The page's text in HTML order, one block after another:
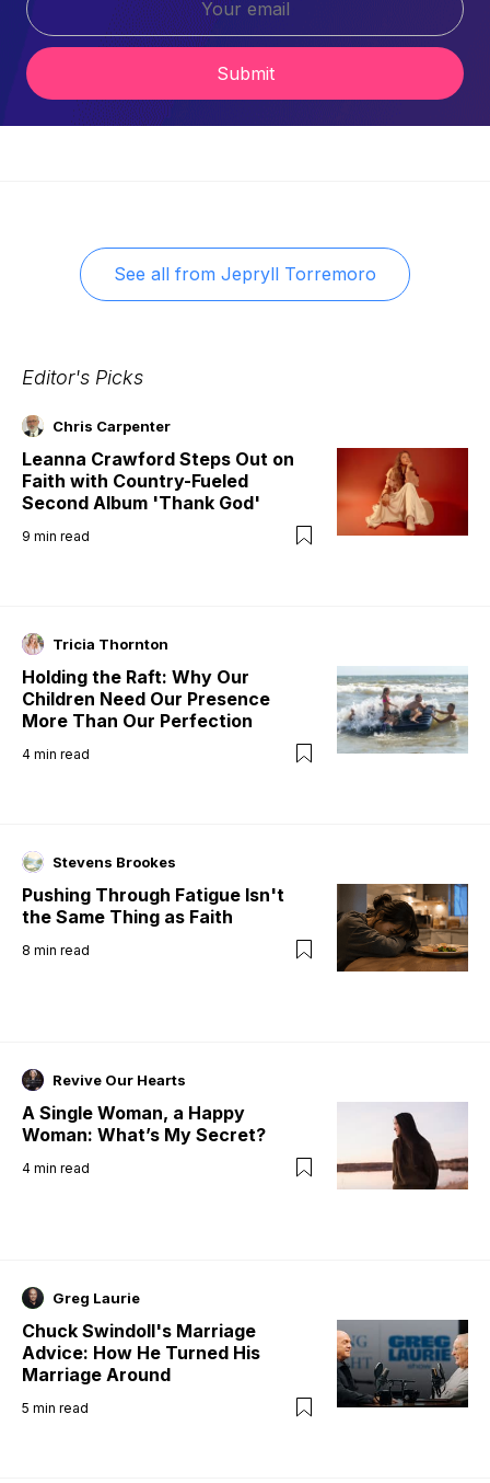
Submit
See all from Jepryll Torremoro
Editor's Picks
Chris Carpenter
Leanna Crawford Steps Out on
Faith with Country-Fueled
Second Album 'Thank God'
9 min read
Tricia Thornton
Holding the Raft: Why Our
Children Need Our Presence
More Than Our Perfection
4 min read
Stevens Brookes
Pushing Through Fatigue Isn't
the Same Thing as Faith
8 min read
Revive Our Hearts
A Single Woman, a Happy
Woman: What’s My Secret?
4 min read
Greg Laurie
Chuck Swindoll's Marriage
Advice: How He Turned His
Marriage Around
5 min read